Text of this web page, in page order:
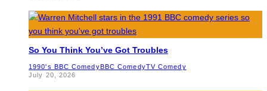
So You Think You’ve Got Troubles
1990's BBC ComedyBBC ComedyTV Comedy
July 20, 2026